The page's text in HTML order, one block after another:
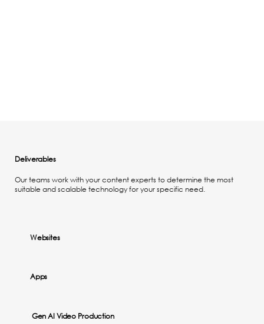
Deliverables
Our teams work with your content experts to determine the most
suitable and scalable technology for your specific need.
Websites
Apps
Gen AI Video Production